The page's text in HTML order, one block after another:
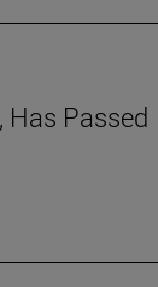
Has Passed